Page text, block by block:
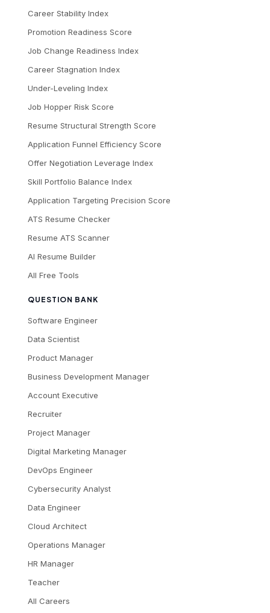
Career Stability Index
Promotion Readiness Score
Job Change Readiness Index
Career Stagnation Index
Under-Leveling Index
Job Hopper Risk Score
Resume Structural Strength Score
Application Funnel Efficiency Score
Offer Negotiation Leverage Index
Skill Portfolio Balance Index
Application Targeting Precision Score
ATS Resume Checker
Resume ATS Scanner
AI Resume Builder
All Free Tools
QUESTION BANK
Software Engineer
Data Scientist
Product Manager
Business Development Manager
Account Executive
Recruiter
Project Manager
Digital Marketing Manager
DevOps Engineer
Cybersecurity Analyst
Data Engineer
Cloud Architect
Operations Manager
HR Manager
Teacher
All Careers